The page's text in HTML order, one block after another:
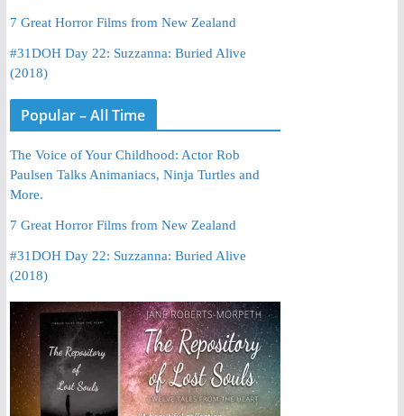
7 Great Horror Films from New Zealand
#31DOH Day 22: Suzzanna: Buried Alive
(2018)
Popular – All Time
The Voice of Your Childhood: Actor Rob
Paulsen Talks Animaniacs, Ninja Turtles and
More.
7 Great Horror Films from New Zealand
#31DOH Day 22: Suzzanna: Buried Alive
(2018)